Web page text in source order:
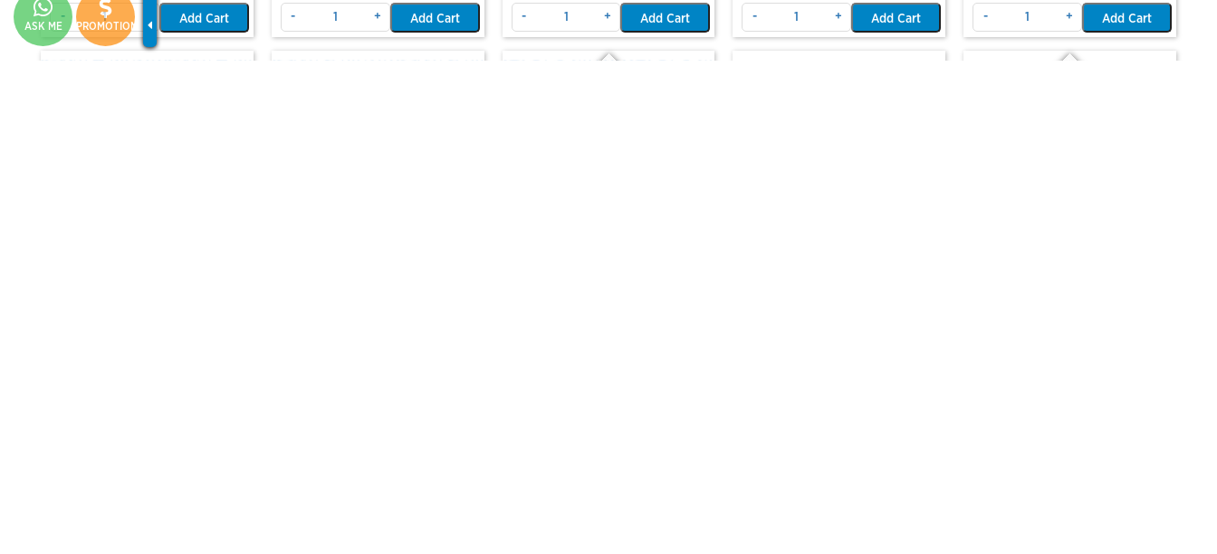
ASK ME PROMOTION
- Add Cart - + Add Cart - + Add Cart - + Add Cart - + Add Cart